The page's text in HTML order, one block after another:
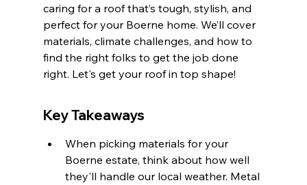
caring for a roof that’s tough, stylish, and
perfect for your Boerne home. We’ll cover
materials, climate challenges, and how to
find the right folks to get the job done
right. Let's get your roof in top shape!
Key Takeaways
When picking materials for your
Boerne estate, think about how well
they'll handle our local weather. Metal